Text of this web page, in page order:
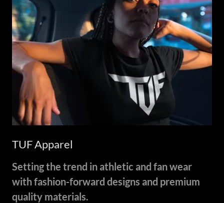
TUF Apparel
Setting the trend in athletic and fan wear
with fashion-forward designs and premium
quality materials.